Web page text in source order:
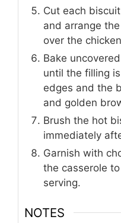
Cut each
and arrange
over the
Bake
until the filling
edges and the
and golden
Brush the hot
immediately
Garnish with
the casserole
serving.
NOTES